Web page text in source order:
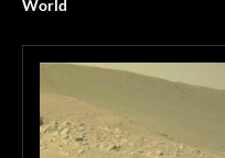
World